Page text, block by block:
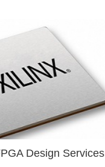
Design Services